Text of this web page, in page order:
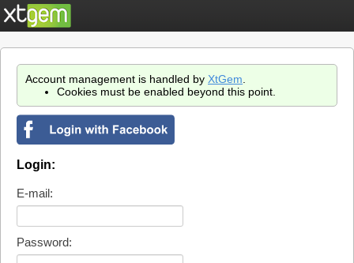
Account management is handled by XtGem
Cookies must be enabled beyond this point.
Login:
E-mail:
Password: